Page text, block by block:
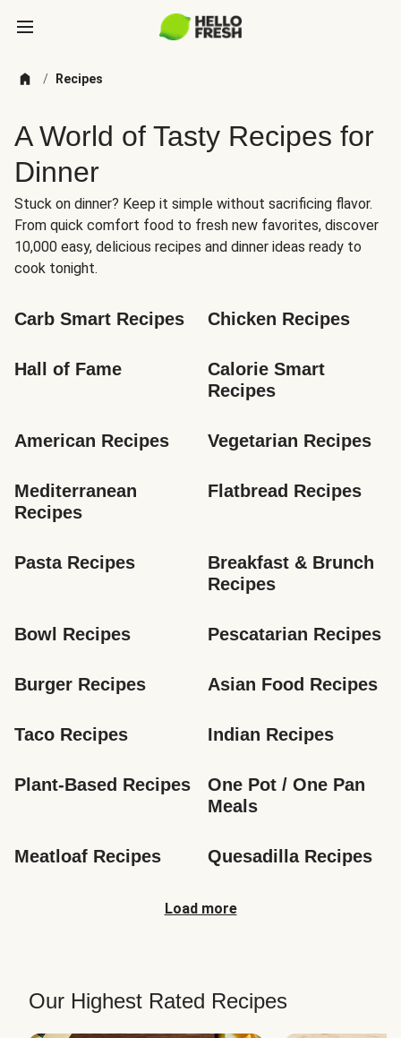
/ Recipes
A World of Tasty Recipes for
Dinner
Stuck on dinner? Keep it simple without sacrificing flavor.
From quick comfort food to fresh new favorites, discover
10,000 easy, delicious recipes and dinner ideas ready to
cook tonight.
Carb Smart Recipes Chicken Recipes
Hall of Fame
Calorie Smart
Recipes
American Recipes Vegetarian Recipes
Mediterranean
Recipes
Flatbread Recipes
Pasta Recipes
Breakfast & Brunch
Recipes
Bowl Recipes Pescatarian Recipes
Burger Recipes Asian Food Recipes
Taco Recipes Indian Recipes
Plant-Based Recipes
One Pot / One Pan
Meals
Meatloaf Recipes Quesadilla Recipes
Load more
Our Highest Rated Recipes